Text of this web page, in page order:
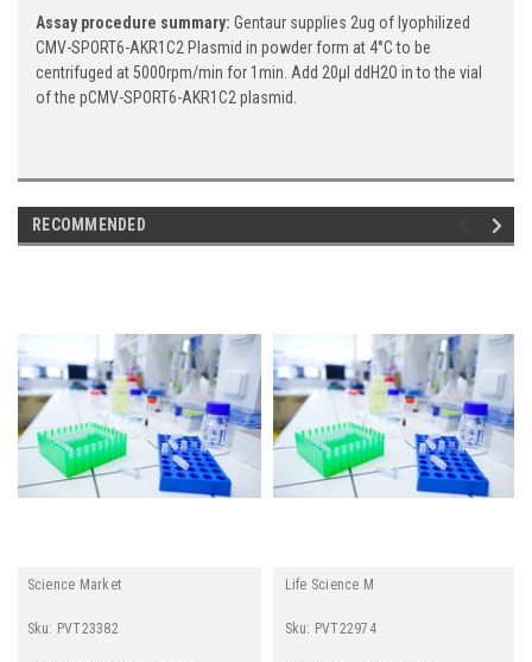
Assay procedure summary: Gentaur supplies 2ug of lyophilized
CMV-SPORT6-AKR1C2 Plasmid in powder form at 4°C to be
centrifuged at 5000rpm/min for 1min. Add 20μl ddH2O in to the vial
of the pCMV-SPORT6-AKR1C2 plasmid.
RECOMMENDED
Science Market
Sku: PVT23382
Life Science M
Sku: PVT22974